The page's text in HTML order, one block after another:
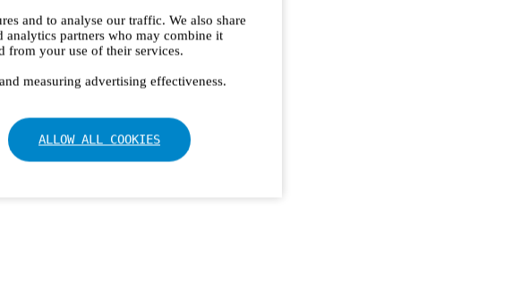
and to analyse our traffic. We also share
partners who may combine it
from your use of their services.
measuring advertising effectiveness.
ALLOW ALL COOKIES